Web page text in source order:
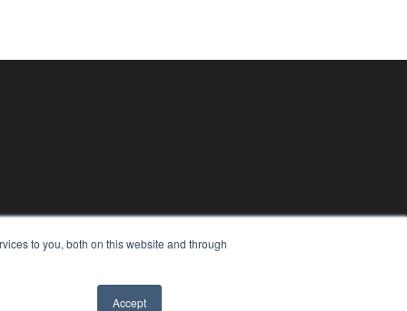
to you, both on this website and through
Accept